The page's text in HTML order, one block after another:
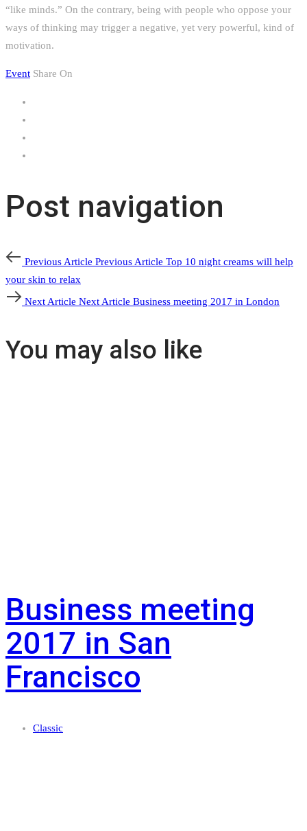
“like minds.” On the contrary, being with people who oppose your
ways of thinking may trigger a negative, yet very powerful, kind of
motivation.
Event Share On
Post navigation
Previous Article Previous Article Top 10 night creams will help
your skin to relax
Next Article Next Article Business meeting 2017 in London
You may also like
Business meeting
2017 in San
Francisco
Classic